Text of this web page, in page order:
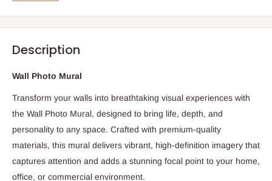
Description
Wall Photo Mural
Transform your walls into breathtaking visual experiences with
the Wall Photo Mural, designed to bring life, depth, and
personality to any space. Crafted with premium-quality
materials, this mural delivers vibrant, high-definition imagery that
captures attention and adds a stunning focal point to your home,
office, or commercial environment.